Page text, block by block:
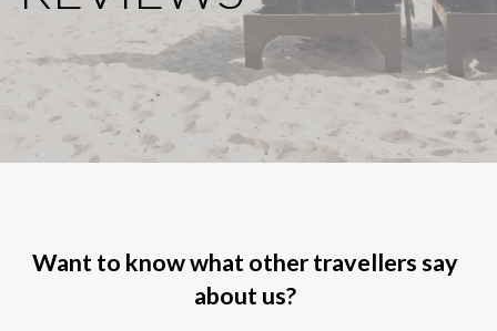
BEACH
FLORIDA
Want to know what other travellers say
about us?